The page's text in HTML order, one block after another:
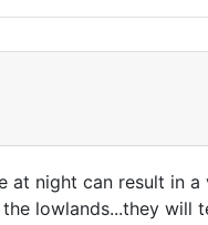
night can result in
lowlands...they will